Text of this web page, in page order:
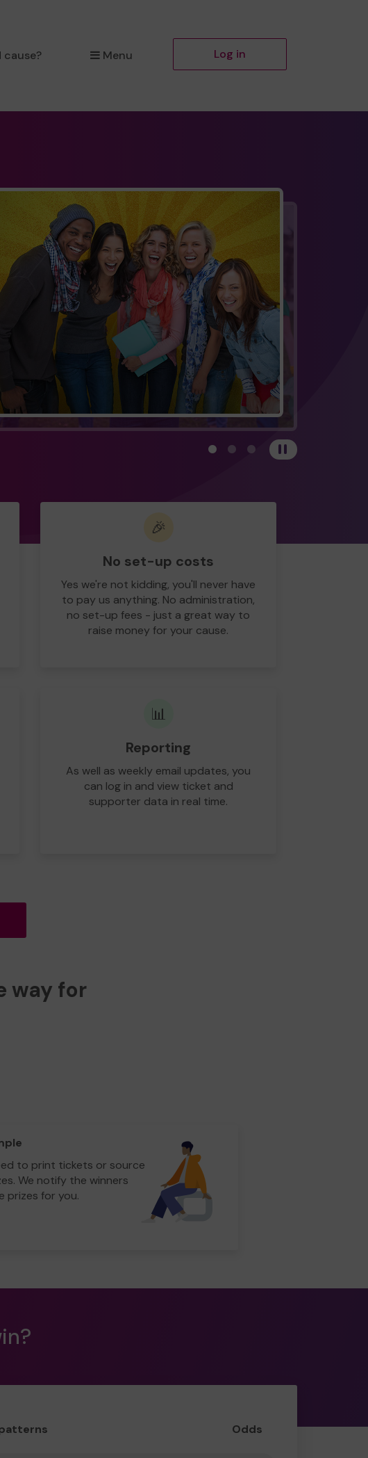
cause? Menu Log in
View carousel image 1
View carousel image 2
View carousel image 3
Pause
🎉
No set-up costs
Yes we're not kidding, you'll never have
to pay us anything. No administration,
no set-up fees - just a great way to
raise money for your cause.
📊
Reporting
As well as weekly email updates, you
can log in and view ticket and
supporter data in real time.
way for
to print tickets or source
We notify the winners
prizes for you.
Odds